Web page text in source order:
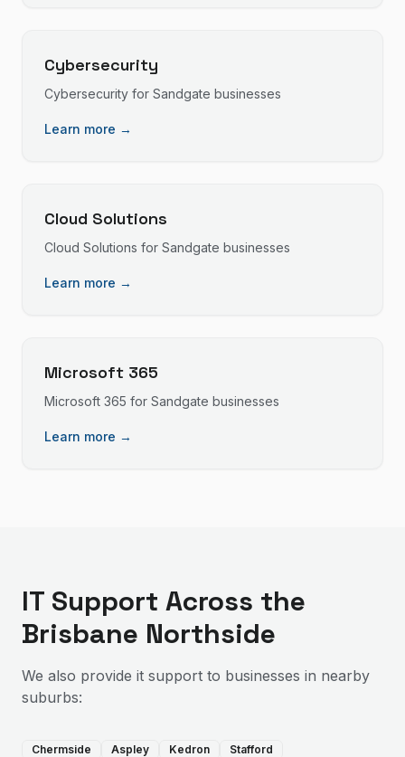
Cybersecurity
Cybersecurity for Sandgate businesses
Learn more →
Cloud Solutions
Cloud Solutions for Sandgate businesses
Learn more →
Microsoft 365
Microsoft 365 for Sandgate businesses
Learn more →
IT Support Across the
Brisbane Northside
We also provide it support to businesses in nearby
suburbs:
Chermside Aspley Kedron
Stafford